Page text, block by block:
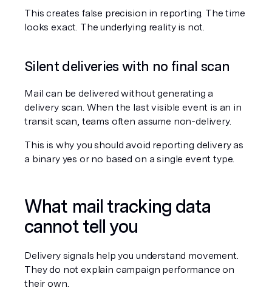
This creates false precision in reporting. The time
looks exact. The underlying reality is not.
Silent deliveries with no final scan
Mail can be delivered without generating a
delivery scan. When the last visible event is an in
transit scan, teams often assume non-delivery.
This is why you should avoid reporting delivery as
a binary yes or no based on a single event type.
What mail tracking data
cannot tell you
Delivery signals help you understand movement.
They do not explain campaign performance on
their own.